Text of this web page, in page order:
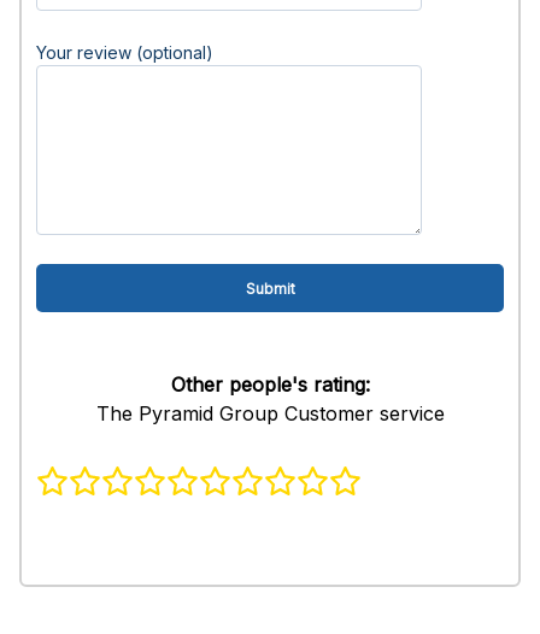
Your review (optional)
Other people's rating:
The Pyramid Group Customer service